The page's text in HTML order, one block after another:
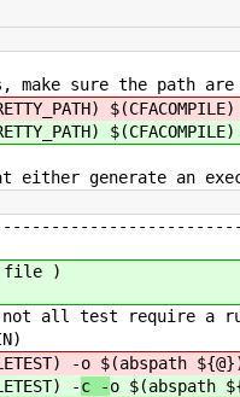
sure the path
$(CFACOMPILE)
$(CFACOMPILE)
either generate an
file )
all test require a
-o $(abspath
-c -o $(abspath